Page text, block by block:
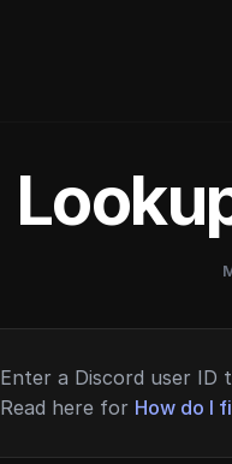
Enter a Discord user ID
Read here for How do I